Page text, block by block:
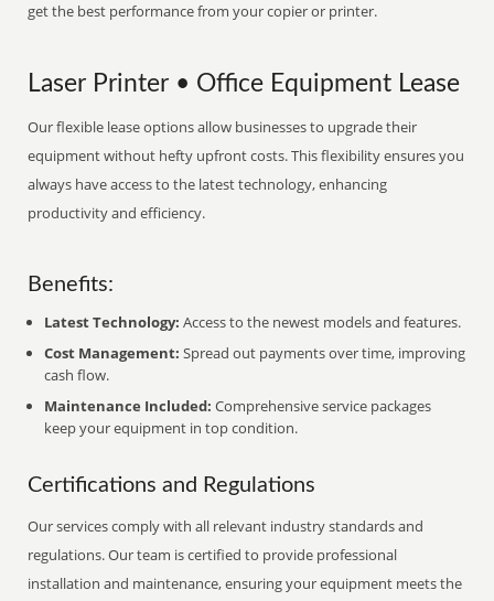
get the best performance from your copier or printer.
Laser Printer • Office Equipment Lease
Our flexible lease options allow businesses to upgrade their
equipment without hefty upfront costs. This flexibility ensures you
always have access to the latest technology, enhancing
productivity and efficiency.
Benefits:
Latest Technology: Access to the newest models and features.
Cost Management: Spread out payments over time, improving
cash flow.
Maintenance Included: Comprehensive service packages
keep your equipment in top condition.
Certifications and Regulations
Our services comply with all relevant industry standards and
regulations. Our team is certified to provide professional
installation and maintenance, ensuring your equipment meets the